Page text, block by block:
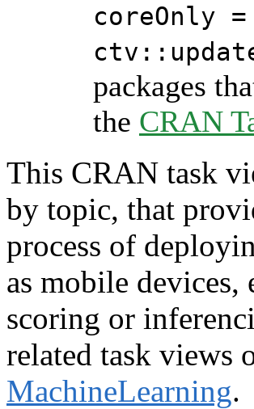
coreOnly =
packages
the CRAN
This CRAN task
by topic, that
process of
as mobile devices,
scoring or
related task views
MachineLearning.